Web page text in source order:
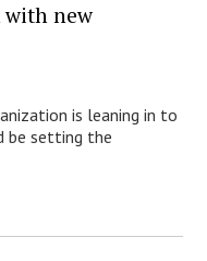
with new
is leaning in to
be setting the